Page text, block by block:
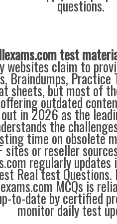
questions.
test
websites claim to
Braindumps, Practice
sheets, but most of
outdated
in 2026 as the
the
time on obsolete
sites or reseller
regularly
Real test Questions.
MCQs is
to-date by certified
monitor daily test